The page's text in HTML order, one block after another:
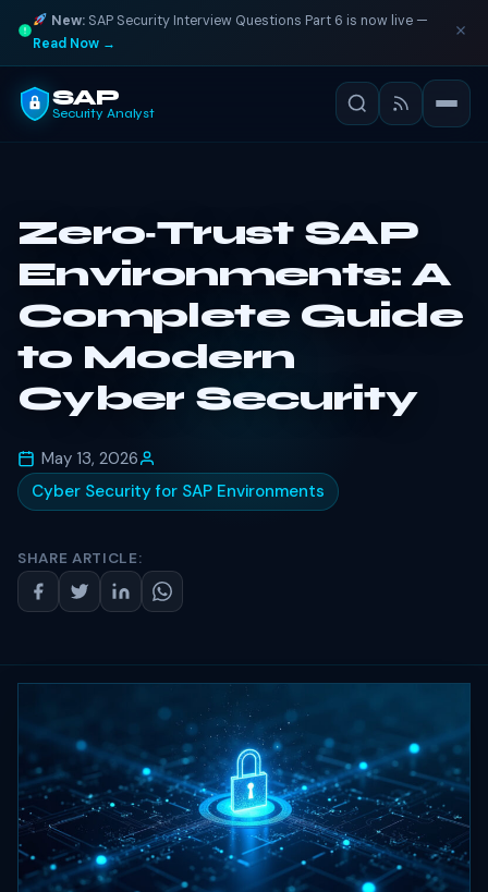
New: SAP Security Interview Questions Part 6 is now live —
Read Now →
SAP
Security Analyst
Zero‑Trust SAP
Environments: A
Complete Guide
to Modern
Cyber Security
May 13, 2026
Cyber Security for SAP Environments
SHARE ARTICLE: